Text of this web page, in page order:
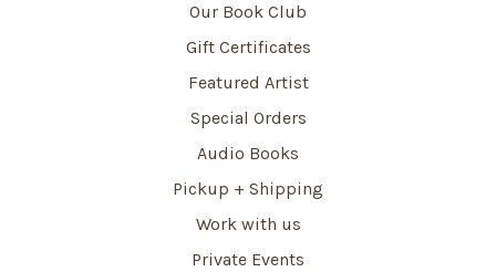
Our Book Club
Gift Certificates
Featured Artist
Special Orders
Audio Books
Pickup + Shipping
Work with us
Private Events